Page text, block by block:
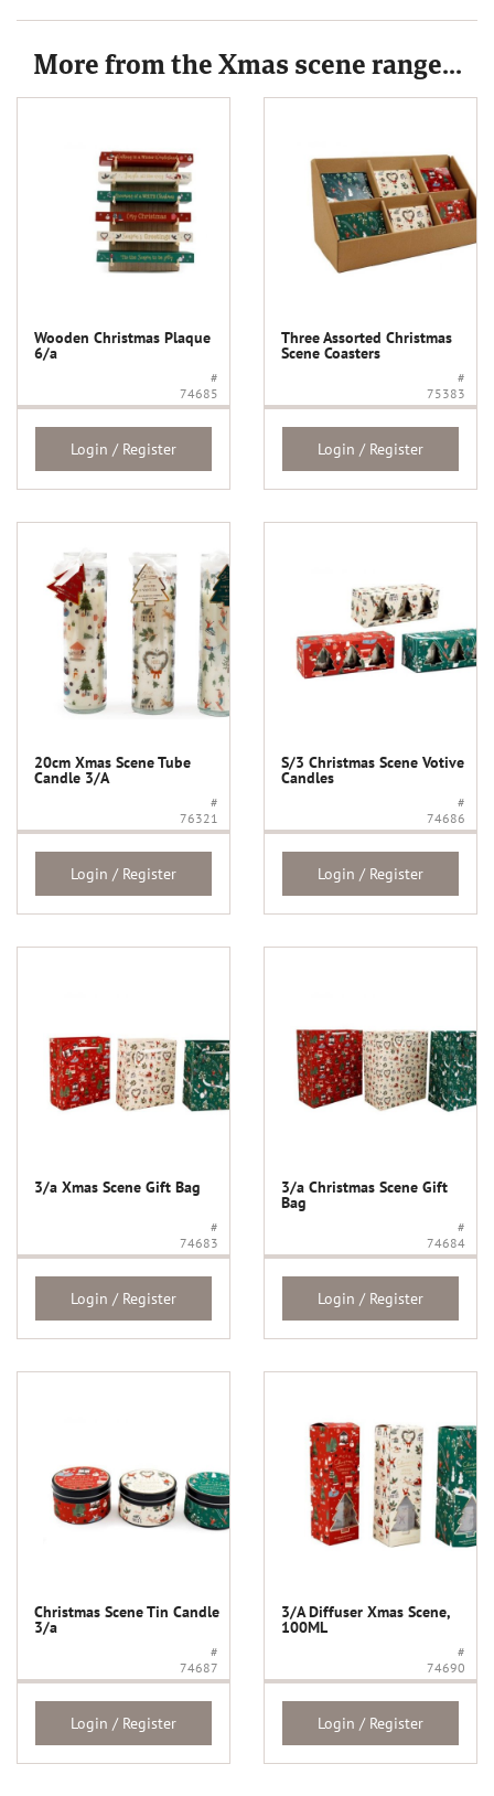
More from the Xmas scene range...
Wooden Christmas Plaque
6/a
#
74685
Login / Register
Three Assorted Christmas
Scene Coasters
#
75383
Login / Register
20cm Xmas Scene Tube
Candle 3/A
#
76321
Login / Register
S/3 Christmas Scene Votive
Candles
#
74686
Login / Register
3/a Xmas Scene Gift Bag
#
74683
Login / Register
3/a Christmas Scene Gift
Bag
#
74684
Login / Register
Christmas Scene Tin Candle
3/a
#
74687
Login / Register
3/A Diffuser Xmas Scene,
100ML
#
74690
Login / Register